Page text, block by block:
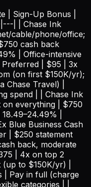
| Sign-Up Bonus |
| | Chase Ink
cable/phone/office;
cash back
| Office-intensive
Preferred | $95 | 3x
(on first $150K/yr);
Chase Travel) |
spend | | Chase Ink
on everything | $750
|
Blue Business Cash
| $250 statement
back, moderate
| 4x on top 2
to $150K/yr) |
| Pay in full (charge
categories | |